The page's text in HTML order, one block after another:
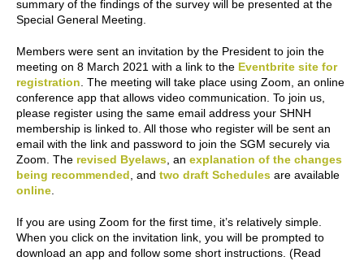
summary of the findings of the survey will be presented at the
Special General Meeting.
Members were sent an invitation by the President to join the
meeting on 8 March 2021 with a link to the Eventbrite site for
registration . The meeting will take place using Zoom, an online
conference app that allows video communication. To join us,
please register using the same email address your SHNH
membership is linked to. All those who register will be sent an
email with the link and password to join the SGM securely via
Zoom. The revised Byelaws , an explanation of the changes
being recommended , and two draft Schedules are available
online
If you are using Zoom for the first time, it’s relatively simple.
When you click on the invitation link, you will be prompted to
download an app and follow some short instructions. (Read